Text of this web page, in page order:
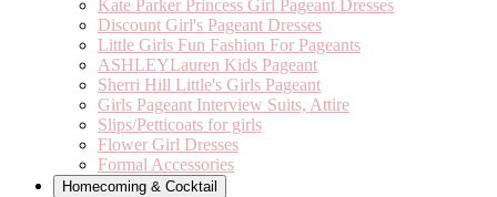
Kate Parker Princess Girl Pageant Dresses
Discount Girl's Pageant Dresses
Little Girls Fun Fashion For Pageants
ASHLEYLauren Kids Pageant
Sherri Hill Little's Girls Pageant
Girls Pageant Interview Suits, Attire
Slips/Petticoats for girls
Flower Girl Dresses
Formal Accessories
Homecoming & Cocktail